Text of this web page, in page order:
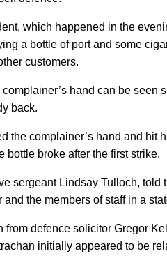
which happened in the
a bottle of port and some
customers.
hand can be seen
back.
the complainer’s hand and hit
bottle broke after the first strike.
sergeant Lindsay Tulloch, told
the members of staff in a
from defence solicitor Gregor
initially appeared to be